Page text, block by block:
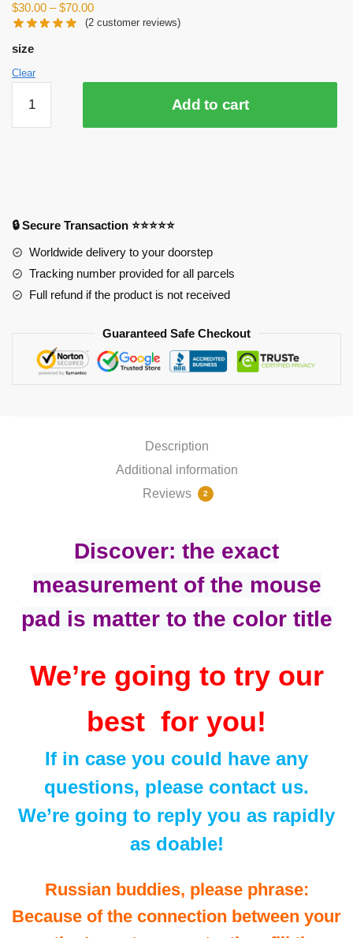
$30.00 –$70.00
(2 customer reviews)
size
Clear
Hero
Mousepads:
Pad
Add to cart
🔒 Secure Transaction ⭐⭐⭐⭐⭐
Worldwide delivery to your doorstep
Tracking number provided for all parcels
Full refund if the product is not received
Guaranteed Safe Checkout
Description
Additional information
Reviews
2
Discover: the exact
measurement of the mouse
pad is matter to the color title
We’re going to try our
best for you!
If in case you could have any
questions, please contact us.
We’re going to reply you as rapidly
as doable!
Russian buddies, please phrase:
Because of the connection between your